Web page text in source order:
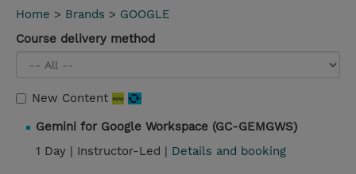
Home > Brands > GOOGLE
Course delivery method
New Content
Gemini for Google Workspace (GC-GEMGWS)
1 Day | Instructor-Led | Details and booking